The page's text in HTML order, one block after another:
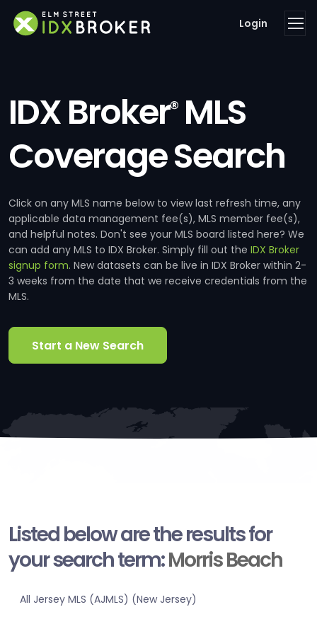
Login
IDX Broker®MLS
Coverage Search
Click on any MLS name below to view last refresh time, any
applicable data management fee(s), MLS member fee(s),
and helpful notes. Don't see your MLS board listed here? We
can add any MLS to IDX Broker. Simply fill out the IDX Broker
signup form. New datasets can be live in IDX Broker within 2-
3 weeks from the date that we receive credentials from the
MLS.
Start a New Search
Listed below are the results for
your search term:Morris Beach
All Jersey MLS (AJMLS) (New Jersey)